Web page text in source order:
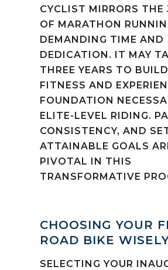
CYCLIST MIRRORS THE
OF MARATHON
DEMANDING TIME AND
DEDICATION. IT MAY
THREE YEARS TO
FITNESS AND
FOUNDATION
ELITE-LEVEL RIDING.
CONSISTENCY, AND
ATTAINABLE GOALS
PIVOTAL IN THIS
TRANSFORMATIVE
CHOOSING YOUR
ROAD BIKE
SELECTING YOUR